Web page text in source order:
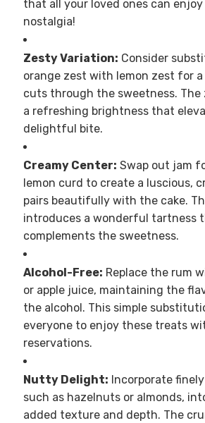
that all your loved ones can
nostalgia!
Zesty Variation: Consider
orange zest with lemon zest for
cuts through the sweetness. The
a refreshing brightness that
delightful bite.
Creamy Center: Swap out jam
lemon curd to create a luscious,
pairs beautifully with the cake.
introduces a wonderful tartness
complements the sweetness.
Alcohol-Free: Replace the rum
or apple juice, maintaining the
the alcohol. This simple
everyone to enjoy these treats
reservations.
Nutty Delight: Incorporate
such as hazelnuts or almonds,
added texture and depth. The